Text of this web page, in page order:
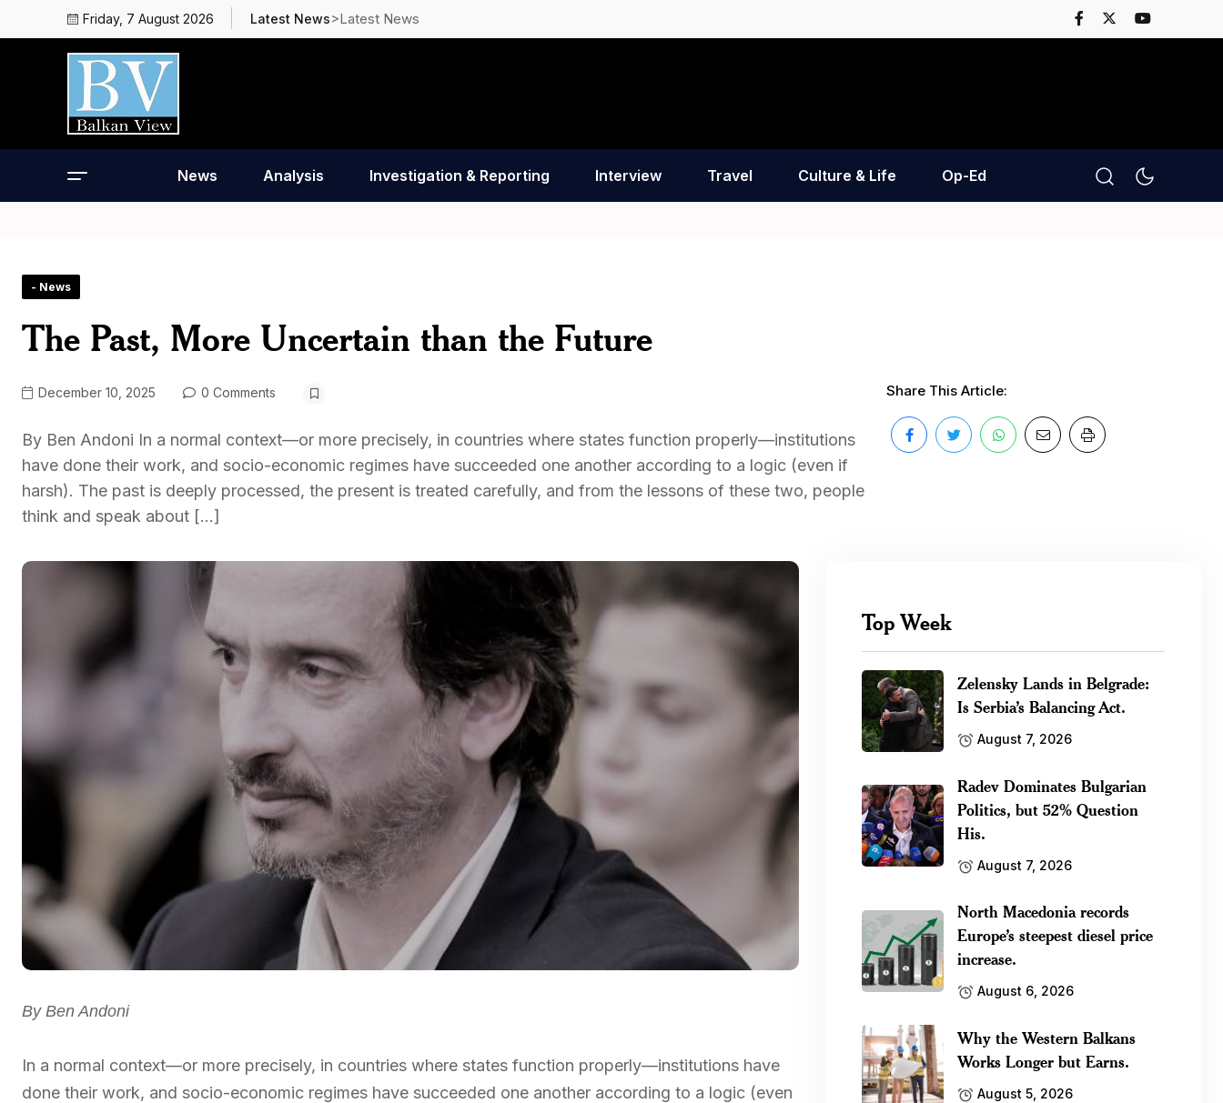
Friday, 7 August 2026 Latest News>Latest News
News Analysis Investigation & Reporting Interview Travel Culture & Life Op-Ed
- News
The Past, More Uncertain than the Future
December 10, 2025 0 Comments
By Ben Andoni In a normal context—or more precisely, in countries where states function properly—institutions
have done their work, and socio-economic regimes have succeeded one another according to a logic (even if
harsh). The past is deeply processed, the present is treated carefully, and from the lessons of these two, people
think and speak about […]
Share This Article:
By Ben Andoni
In a normal context—or more precisely, in countries where states function properly—institutions have
done their work, and socio-economic regimes have succeeded one another according to a logic (even
Top Week
Zelensky Lands in Belgrade:
Is Serbia’s Balancing Act.
August 7, 2026
Radev Dominates Bulgarian
Politics, but 52% Question
His.
August 7, 2026
North Macedonia records
Europe’s steepest diesel price
increase.
August 6, 2026
Why the Western Balkans
Works Longer but Earns.
August 5, 2026